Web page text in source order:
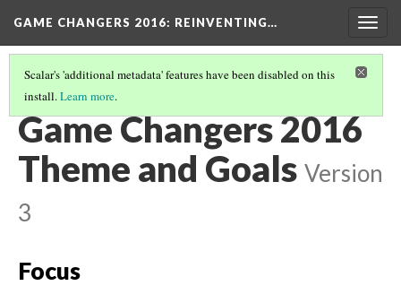
GAME CHANGERS 2016: REINVENTING…
Scalar's 'additional metadata' features have been disabled on this
install.Learn more.
WHAT IS GAME CHANGERS?
Game Changers 2016
Theme and Goals Version
3
Focus